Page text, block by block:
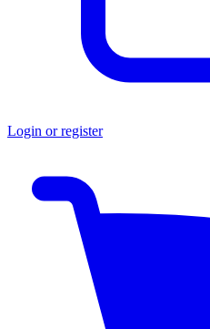
Login or register